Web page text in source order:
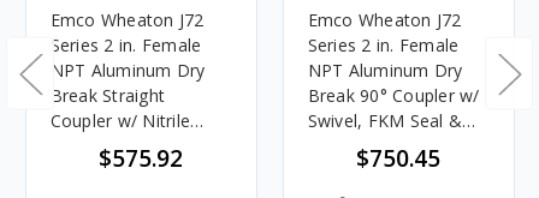
Emco Wheaton J72
Series 2 in. Female
NPT Aluminum Dry
Break Straight
Coupler w/ Nitrile
Rubber Seal & 90°
$575.92
Emco Wheaton J72
Series 2 in. Female
NPT Aluminum Dry
Break 90° Coupler w/
Swivel, FKM Seal &
90° Lever$750.45